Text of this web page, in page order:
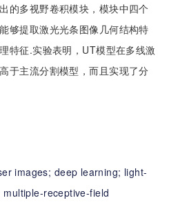
的多视野卷积模块，模块中四个
够提取激光光条图像几何结构特
特征.实验表明，UT模型在多线激
于主流分割模型，而且实现了分
images; deep learning; light-
multiple-receptive-field